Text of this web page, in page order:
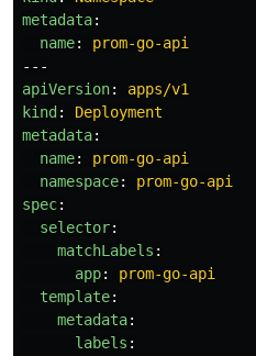
metadata:
name:
prom-go-api
---
apiVersion:
apps/v1
kind :
Deployment
metadata:
name:
prom-go-api
namespace:
prom-go-api
spec:
selector:
matchLabels :
app:
prom-go-api
template:
metadata:
labels :